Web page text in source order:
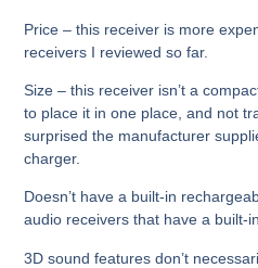
Price – this receiver is more
receivers I reviewed so far.
Size – this receiver isn’t a
to place it in one place, and not
surprised the manufacturer
charger.
Doesn’t have a built-in
audio receivers that have a built-
3D sound features don’t